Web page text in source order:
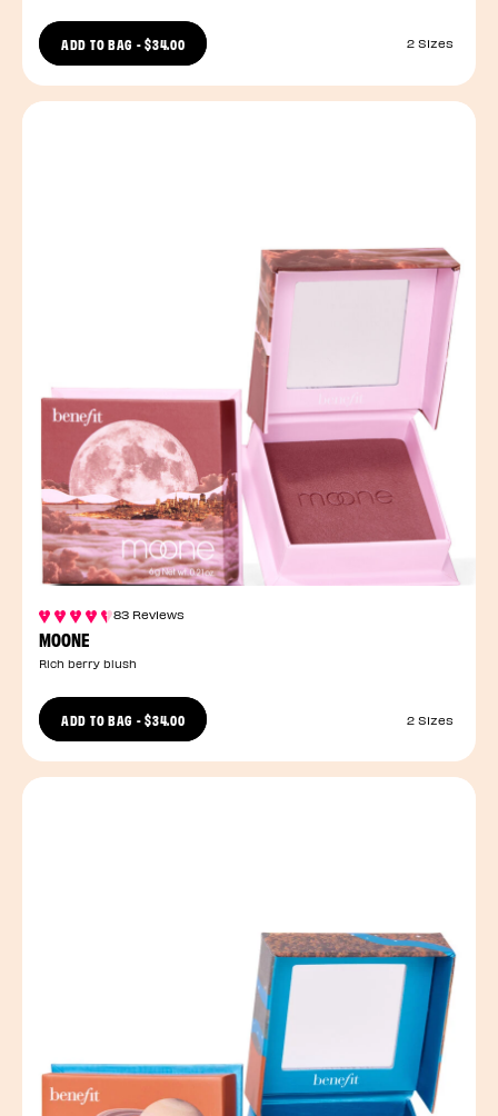
ADD TO BAG -$34.00 2 Sizes
83 Reviews
MOONE
Rich berry blush
ADD TO BAG -$34.00 2 Sizes